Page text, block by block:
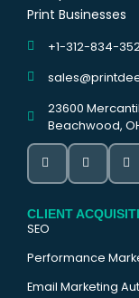
Print Businesses
+1-312-834-
23600
Beachwood,
CLIENT
SEO
Performance
Email Marketing